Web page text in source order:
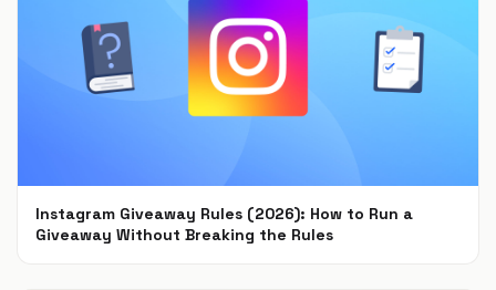
Instagram Giveaway Rules (2026): How to Run a
Giveaway Without Breaking the Rules